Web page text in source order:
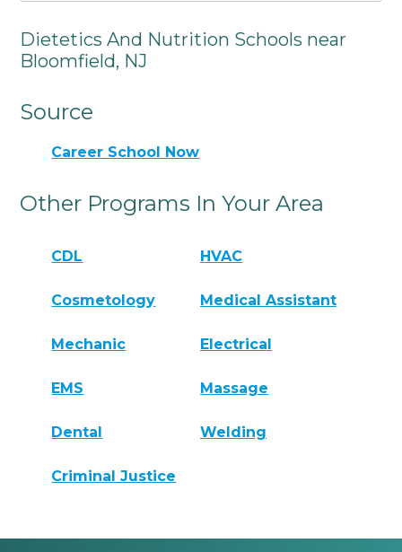
Dietetics And Nutrition Schools near
Bloomfield, NJ
Source
Career School Now
Other Programs In Your Area
CDL HVAC
Cosmetology Medical Assistant
Mechanic Electrical
EMS Massage
Dental Welding
Criminal Justice